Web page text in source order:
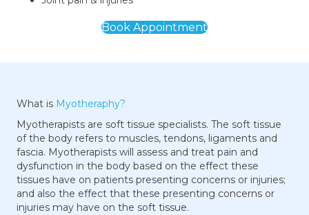
Book Appointment
What is Myotheraphy?
Myotherapists are soft tissue specialists. The soft tissue
of the body refers to muscles, tendons, ligaments and
fascia. Myotherapists will assess and treat pain and
dysfunction in the body based on the effect these
tissues have on patients presenting concerns or injuries;
and also the effect that these presenting concerns or
injuries may have on the soft tissue.